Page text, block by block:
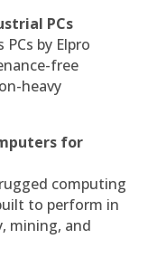
PCs
by Elpro
free
heavy
for
computing
to perform in
mining, and